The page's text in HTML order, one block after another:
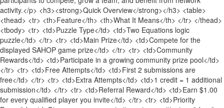
activity.</p> <h3><strong>Quick Overview</strong></h3> <table>
<thead> <tr> <th>Feature</th> <th>What It Means</th> </tr> </thead>
<tbody> <tr> <td>Puzzle Type</td> <td>Two Equations logic
puzzle</td> </tr> <tr> <td>Main Prize</td> <td>Compete for the
displayed SAHOP game prize</td> </tr> <tr> <td>Community
Rewards</td> <td>Participate in a growing community prize pool</td>
</tr> <tr> <td>Free Attempts</td> <td>First 2 submissions are
free</td> </tr> <tr> <td>Extra Attempts</td> <td>1 credit = 1 additional
submission</td> </tr> <tr> <td>Referral Reward</td> <td>Earn $1.00
for every qualified player you invite</td> </tr> <tr> <td>Priority